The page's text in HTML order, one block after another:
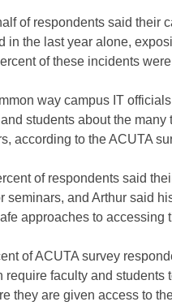
of respondents said their
in the last year alone,
of these incidents
way campus IT
students about the
according to the ACUTA
of respondents said
seminars, and Arthur said
approaches to accessing
of ACUTA survey
require faculty and students
they are given access to